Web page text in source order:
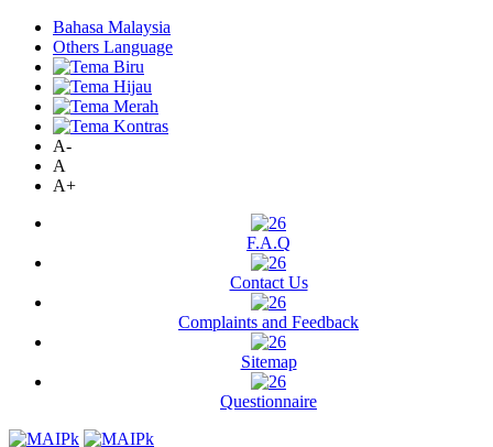
Bahasa Malaysia
Others Language
A-
A
A+
F.A.Q
Contact Us
Complaints and Feedback
Sitemap
Questionnaire